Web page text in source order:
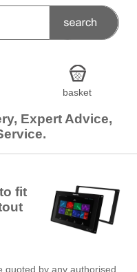
basket
Expert Advice,
fit
quoted by any authorised